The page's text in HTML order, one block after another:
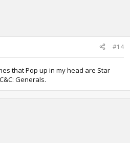
#14
that Pop up in my head are Star
Generals.